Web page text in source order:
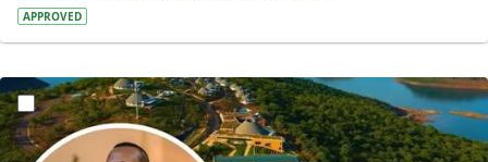
APPROVED
?version=1.0&t=1783179100768&imageThumbnail=1